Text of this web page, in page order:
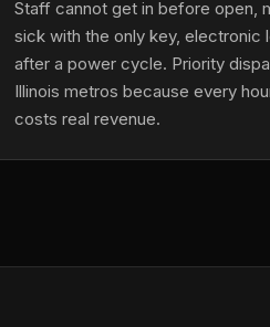
Staff cannot get in before open,
sick with the only key, electronic
after a power cycle. Priority
Illinois metros because every
costs real revenue.